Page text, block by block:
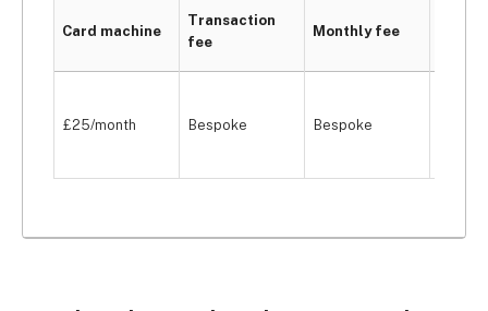
Card machine
Transaction
fee
Monthly fee
£25/month Bespoke Bespoke